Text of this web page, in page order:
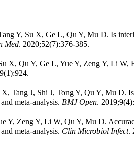
Y, Su X, Ge L, Qu Y, Mu D. Is
Med. 2020;52(7):376-385.
X, Qu Y, Ge L, Yue Y, Zeng Y, Li W,
Tang J, Shi J, Tong Y, Qu Y, Mu D.
meta-analysis. BMJ Open.
Y, Zeng Y, Li W, Qu Y, Mu D.
meta-analysis. Clin Microbiol Infect.